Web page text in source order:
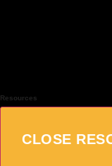
Resources
CLOSE